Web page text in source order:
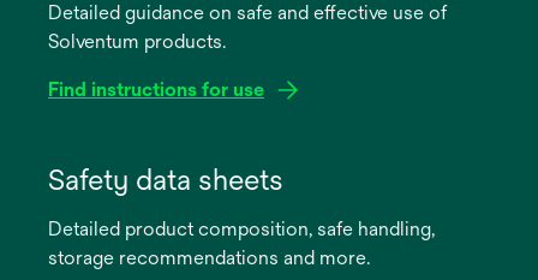
Detailed guidance on safe and effective use of
Solventum products.
Find instructions for use
new
Safety data sheets
Detailed product composition, safe handling,
storage recommendations and more.